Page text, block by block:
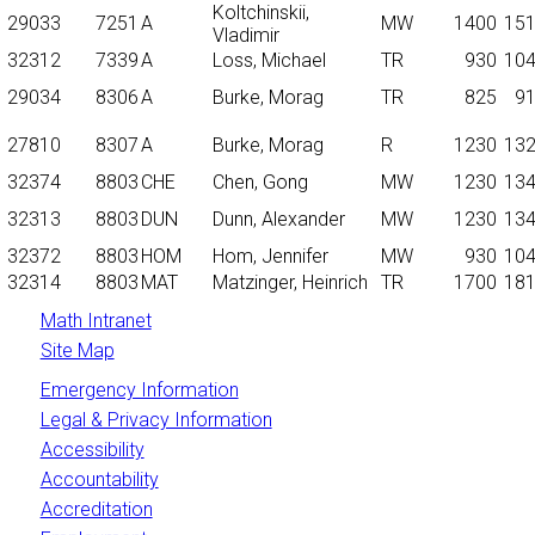
29033
7251 A
Koltchinskii,
Vladimir
MW 1400
32312
7339A Loss, Michael TR 930
29034
8306A Burke, Morag TR 825
27810 8307A Burke, Morag R 1230
32374
8803 CHE Chen, Gong MW 1230
32313
8803 DUN Dunn, Alexander MW 1230
32372
8803 HOM Hom, Jennifer MW 930
32314
8803 MAT Matzinger, Heinrich TR 1700
Math Intranet
Site Map
Emergency Information
Legal & Privacy Information
Accessibility
Accountability
Accreditation